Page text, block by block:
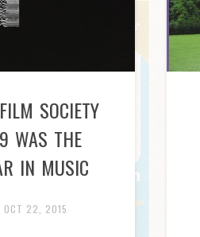
SOCIETY
WAS THE
IN MUSIC
OCT 22, 2015